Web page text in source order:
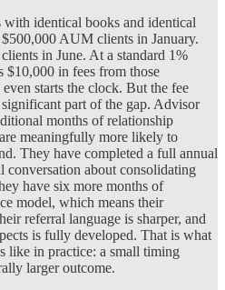
identical books and identical
AUM clients in January.
in June. At a standard 1%
in fees from those
starts the clock. But the fee
part of the gap. Advisor
months of relationship
meaningfully more likely to
They have completed a full annual
conversation about consolidating
have six more months of
model, which means their
referral language is sharper, and
is fully developed. That is what
like in practice: a small timing
larger outcome.